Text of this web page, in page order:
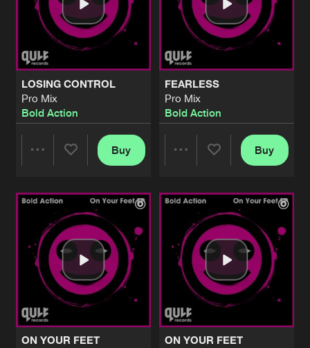
LOSING CONTROL
Pro Mix
Bold Action
Artists
Buy
FEARLESS
Pro Mix
Bold Action
Artists
Buy
ON YOUR FEET
ON YOUR FEET